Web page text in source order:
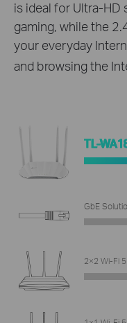
is ideal for Ultra-HD
gaming, while the
your everyday
and browsing the
TL-
GbE
2×2 Wi-Fi